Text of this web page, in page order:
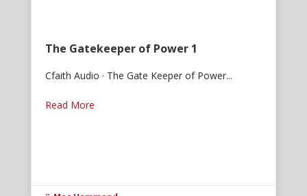
The Gatekeeper of Power 1
Cfaith Audio · The Gate Keeper of Power...
Read More